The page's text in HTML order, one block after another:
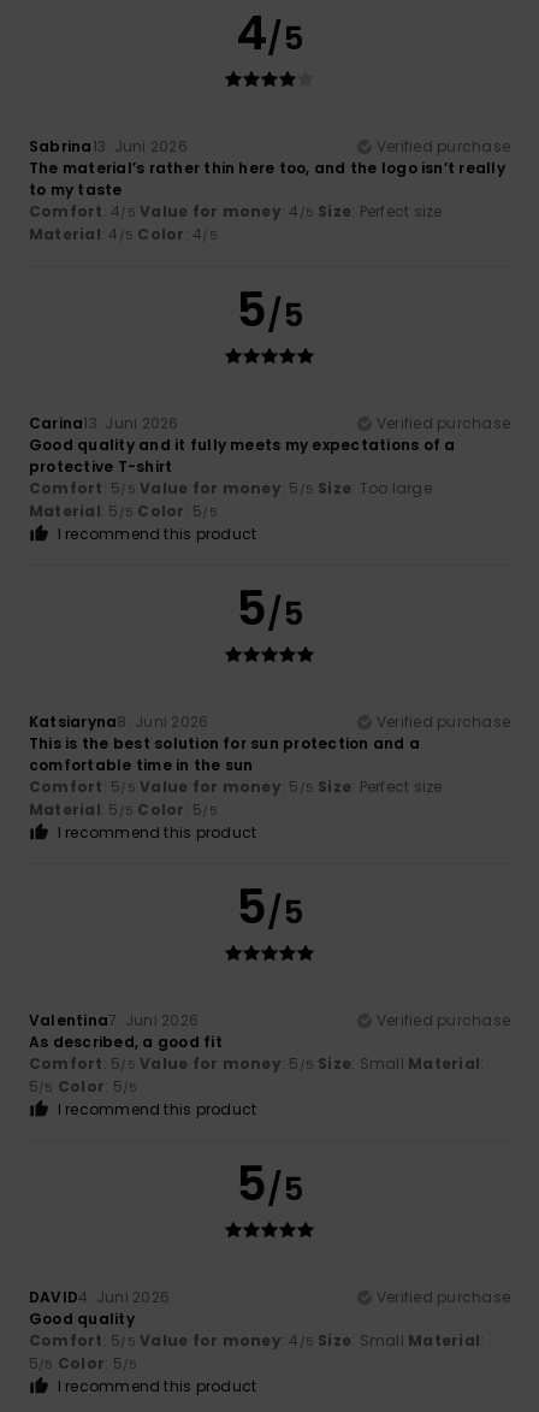
4/5
Sabrina13. Juni 2026
Verified purchase
The material’s rather thin here too, and the logo isn’t really
to my taste
Comfort: 4/5 Value for money: 4 /5 Size: Perfect size
Material: 4 /5 Color: 4/5
5/5
Carina13. Juni 2026
Verified purchase
Good quality and it fully meets my expectations of a
protective T-shirt
Comfort: 5/5 Value for money: 5 /5 Size: Too large
Material: 5 /5 Color: 5/5
I recommend this product
5/5
Katsiaryna8. Juni 2026
Verified purchase
This is the best solution for sun protection and a
comfortable time in the sun
Comfort: 5/5 Value for money: 5 /5 Size: Perfect size
Material: 5 /5 Color: 5/5
I recommend this product
5/5
Valentina7. Juni 2026
Verified purchase
As described, a good fit
Comfort: 5/5 Value for money: 5 /5 Size: Small Material:
5/5 Color: 5/5
I recommend this product
5/5
DAVID4. Juni 2026
Verified purchase
Good quality
Comfort: 5/5 Value for money: 4 /5 Size: Small Material:
5/5 Color: 5/5
I recommend this product